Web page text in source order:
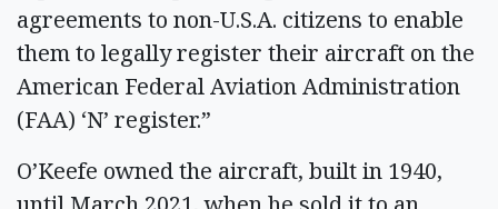
agreements to non-U.S.A. citizens to enable
them to legally register their aircraft on the
American Federal Aviation Administration
(FAA) ‘N’ register.”
O’Keefe owned the aircraft, built in 1940,